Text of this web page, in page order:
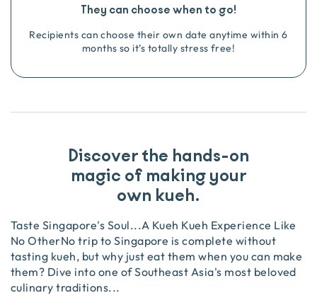
They can choose when to go!
Recipients can choose their own date anytime within 6
months so it’s totally stress free!
Discover the hands-on
magic of making your
own kueh.
Taste Singapore's Soul...A Kueh Kueh Experience Like
No OtherNo trip to Singapore is complete without
tasting kueh, but why just eat them when you can make
them? Dive into one of Southeast Asia's most beloved
culinary traditions...